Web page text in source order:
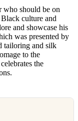
who should be on
culture and
and showcase his
was presented by
tailoring and silk
to the
the